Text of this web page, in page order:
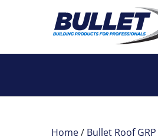
Home/ Bullet Roof GRP